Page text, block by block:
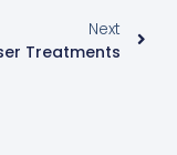
Next
Treatments